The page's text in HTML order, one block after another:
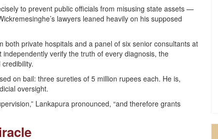
to prevent public officials from misusing state assets —
lawyers leaned heavily on his supposed
private hospitals and a panel of six senior consultants at
verify the truth of every diagnosis, the
on bail: three sureties of 5 million rupees each. He is,
oversight.
Lankapura pronounced, “and therefore grants